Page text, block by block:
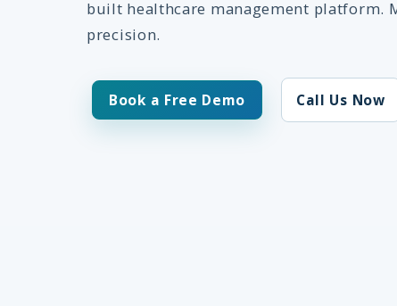
built healthcare management platform.
precision.
Book a Free Demo Call Us Now